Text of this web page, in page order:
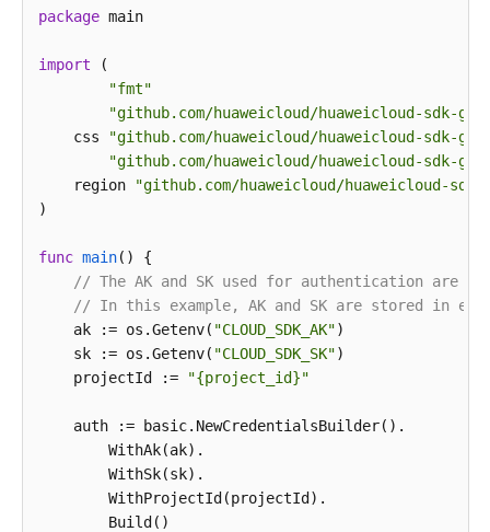
print
package main
import (
"fmt"
"github.com/huaweicloud/huaweicloud-sdk-
    css
"github.com/huaweicloud/huaweicloud-sdk-
"github.com/huaweicloud/huaweicloud-sdk-
    region
"github.com/huaweicloud/huaweicloud-
)
func main()
{
// The AK and SK used for authentication are
// In this example, AK and SK are stored in
    ak := os.Getenv(
"CLOUD_SDK_AK")
    sk := os.Getenv(
"CLOUD_SDK_SK")
    projectId :=
"{project_id}"
    auth := basic.NewCredentialsBuilder().
        WithAk(ak).
        WithSk(sk).
        WithProjectId(projectId).
        Build()